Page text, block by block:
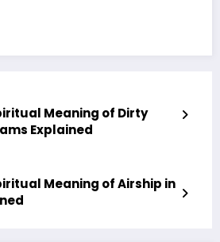
Meaning of Dirty
Explained
Meaning of Airship in